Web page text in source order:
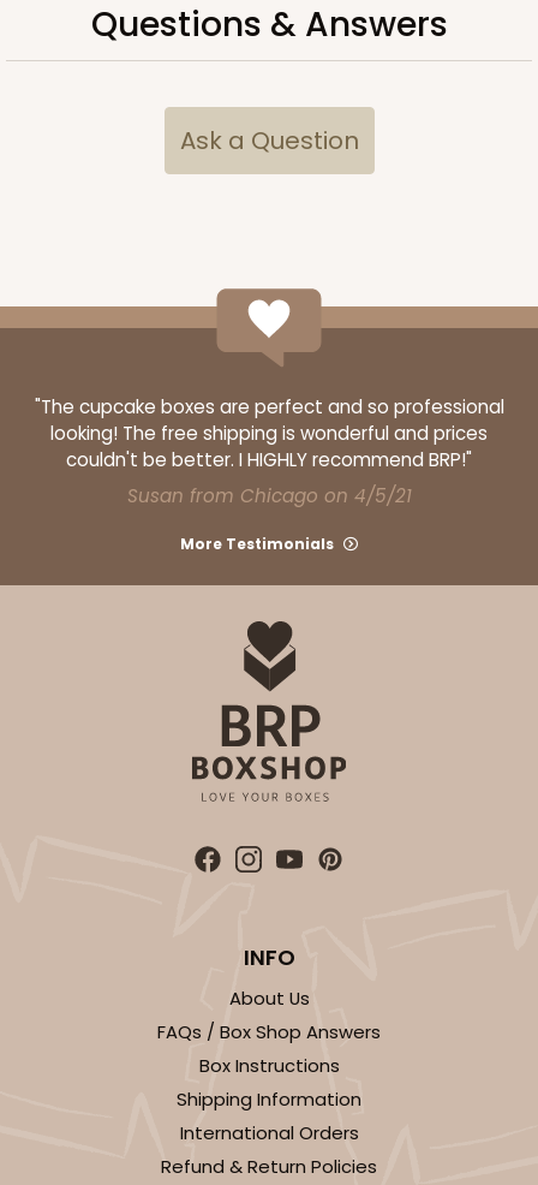
Questions & Answers
Ask a Question
"The cupcake boxes are perfect and so professional
looking! The free shipping is wonderful and prices
couldn't be better. I HIGHLY recommend BRP!"
Susan from Chicago on 4/5/21
More Testimonials
INFO
About Us
FAQs / Box Shop Answers
Box Instructions
Shipping Information
International Orders
Refund & Return Policies